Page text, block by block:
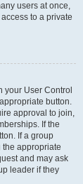
users at once,
to a private
your User Control
button.
approval to join,
If the
If a group
appropriate
and may ask
leader if they